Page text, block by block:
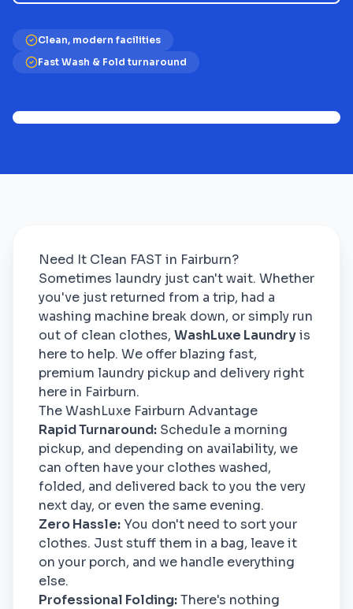
Clean, modern facilities
Fast Wash & Fold turnaround
Need It Clean FAST in Fairburn?
Sometimes laundry just can't wait. Whether
you've just returned from a trip, had a
washing machine break down, or simply run
out of clean clothes, WashLuxe Laundryis
here to help. We offer blazing fast,
premium laundry pickup and delivery right
here in Fairburn.
The WashLuxe Fairburn Advantage
Rapid Turnaround: Schedule a morning
pickup, and depending on availability, we
can often have your clothes washed,
folded, and delivered back to you the very
next day, or even the same evening.
Zero Hassle: You don't need to sort your
clothes. Just stuff them in a bag, leave it
on your porch, and we handle everything
else.
Professional Folding:There's nothing